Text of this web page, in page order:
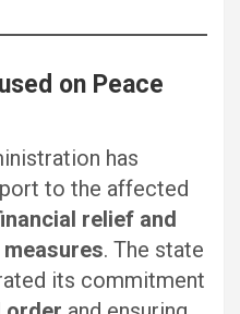
on Peace
has
to the affected
relief and
. The state
its commitment